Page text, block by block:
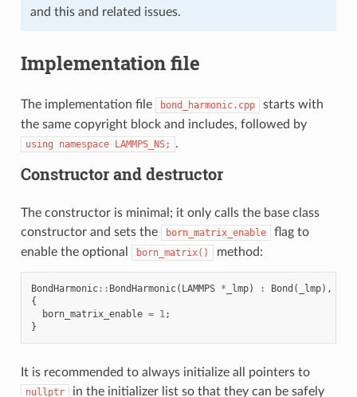
and this and related issues.
Implementation file
The implementation file bond_harmonic.cpp
starts with
the same copyright block and includes, followed by
using namespace LAMMPS_NS; .
Constructor and destructor
The constructor is minimal; it only calls the base class
constructor and sets the
born_matrix_enable
flag to
enable the optional
born_matrix() method:
BondHarmonic:: BondHarmonic( LAMMPS * _lmp) : Bond ( _lmp),
{
born_matrix_enable = 1;
}
It is recommended to always initialize all pointers to
nullptr
in the initializer list so that they can be safely